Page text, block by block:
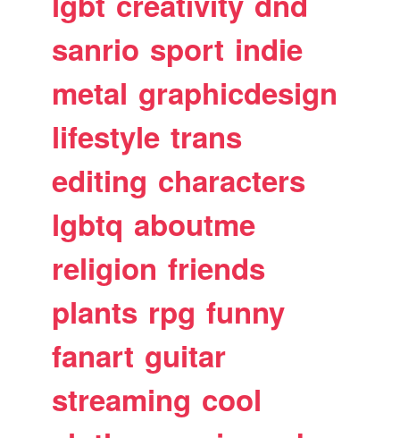
sanrio sport indie
metal graphicdesign
lifestyle trans
editing characters
lgbtq aboutme
religion friends
plants rpg funny
fanart guitar
streaming cool